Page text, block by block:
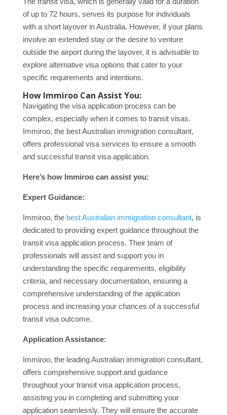
of up to 72 hours, serves its purpose for individuals
with a short layover in Australia. However, if your plans
involve an extended stay or the desire to venture
outside the airport during the layover, it is advisable to
explore alternative visa options that cater to your
specific requirements and intentions.
How Immiroo Can Assist You:
Navigating the visa application process can be
complex, especially when it comes to transit visas.
Immiroo, the best Australian immigration consultant,
offers professional visa services to ensure a smooth
and successful transit visa application.
Here’s how Immiroo can assist you:
Expert Guidance:
Immiroo, the best Australian immigration consultant, is
dedicated to providing expert guidance throughout the
transit visa application process. Their team of
professionals will assist and support you in
understanding the specific requirements, eligibility
criteria, and necessary documentation, ensuring a
comprehensive understanding of the application
process and increasing your chances of a successful
transit visa outcome.
Application Assistance:
Immiroo, the leading Australian immigration consultant,
offers comprehensive support and guidance
throughout your transit visa application process,
assisting you in completing and submitting your
application seamlessly. They will ensure the accurate